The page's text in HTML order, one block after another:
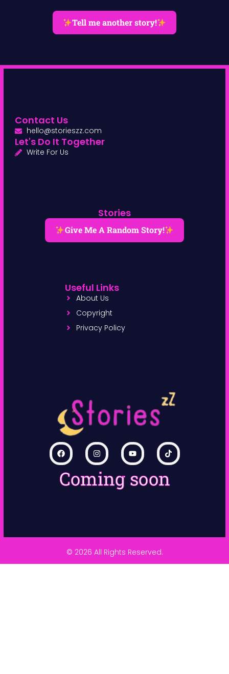
Tell me another story!
Coming soon
Stories
Give Me A Random Story!
Useful Links
About Us
Copyright
Privacy Policy
Contact Us
hello@storieszz.com
Let's Do It Together
Write For Us
© 2026 All Rights Reserved.